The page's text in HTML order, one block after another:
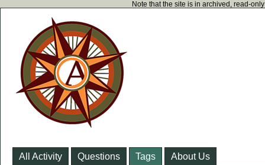
Note that the site is in archived, read-
All Activity Questions Tags About Us